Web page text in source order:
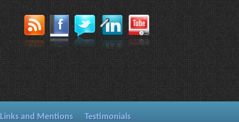
Links and Mentions Testimonials